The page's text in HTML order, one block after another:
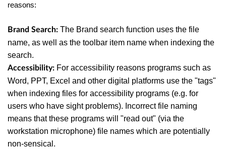
reasons:
Brand Search: The Brand search function uses the file
name, as well as the toolbar item name when indexing the
search.
Accessibility: For accessibility reasons programs such as
Word, PPT, Excel and other digital platforms use the "tags"
when indexing files for accessibility programs (e.g. for
users who have sight problems). Incorrect file naming
means that these programs will "read out" (via the
workstation microphone) file names which are potentially
non-sensical.